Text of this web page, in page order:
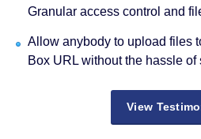
Granular access control and
Allow anybody to upload files
Box URL without the hassle of
View